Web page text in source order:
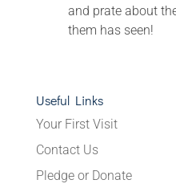
and prate about
them has seen!
Useful Links
Your First Visit
Contact Us
Pledge or Donate